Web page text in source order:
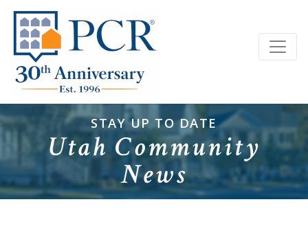
STAY UP TO DATE
Utah Community
News